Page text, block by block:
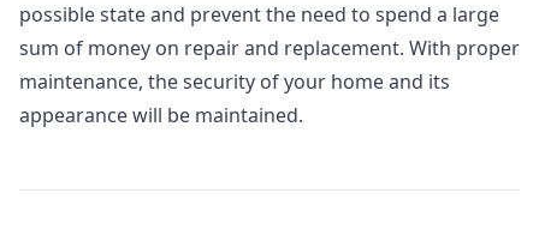
possible state and prevent the need to spend a large
sum of money on repair and replacement. With proper
maintenance, the security of your home and its
appearance will be maintained.